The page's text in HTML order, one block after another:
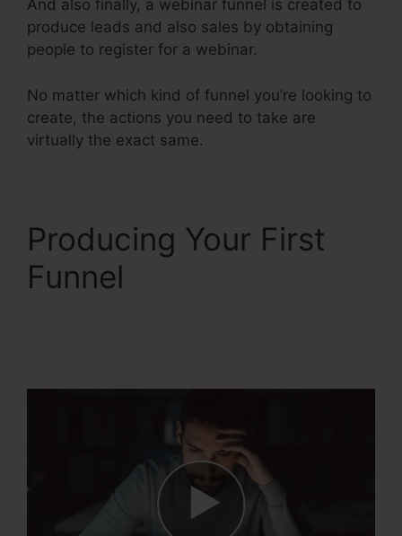
And also finally, a webinar funnel is created to
produce leads and also sales by obtaining
people to register for a webinar.
No matter which kind of funnel you’re looking to
create, the actions you need to take are
virtually the exact same.
Producing Your First
Funnel